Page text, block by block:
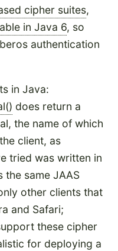
cipher suites,
in Java 6, so
authentication
in Java:
does return a
the name of which
client, as
tried was written in
the same JAAS
other clients that
and Safari;
these cipher
for deploying a